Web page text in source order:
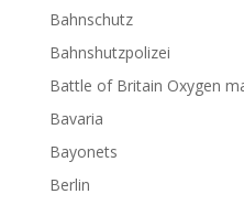
Bahnschutz
Bahnshutzpolizei
Battle of Britain Oxygen
Bavaria
Bayonets
Berlin